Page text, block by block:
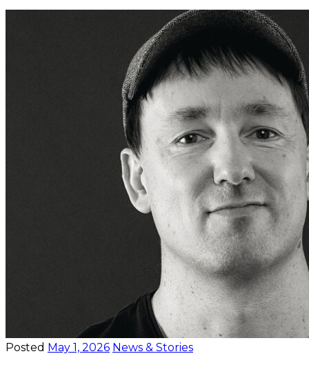
Posted May 1, 2026 News & Stories